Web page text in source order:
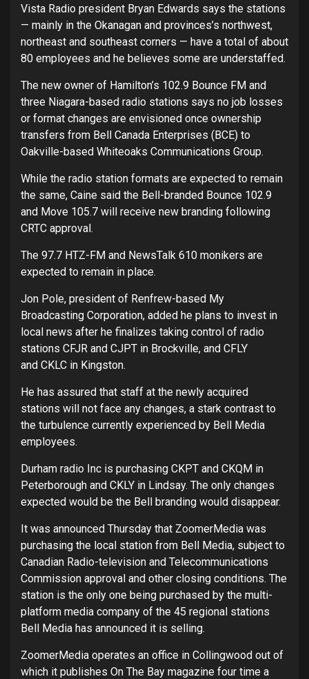
Vista Radio president Bryan Edwards says the stations
— mainly in the Okanagan and provinces’s northwest,
northeast and southeast corners — have a total of about
80 employees and he believes some are understaffed.
The new owner of Hamilton’s 102.9 Bounce FM and
three Niagara-based radio stations says no job losses
or format changes are envisioned once ownership
transfers from Bell Canada Enterprises (BCE) to
Oakville-based Whiteoaks Communications Group.
While the radio station formats are expected to remain
the same, Caine said the Bell-branded Bounce 102.9
and Move 105.7 will receive new branding following
CRTC approval.
The 97.7 HTZ-FM and NewsTalk 610 monikers are
expected to remain in place.
Jon Pole, president of Renfrew-based My
Broadcasting Corporation, added he plans to invest in
local news after he finalizes taking control of radio
stations CFJR and CJPT in Brockville, and CFLY
and CKLC in Kingston.
He has assured that staff at the newly acquired
stations will not face any changes, a stark contrast to
the turbulence currently experienced by Bell Media
employees.
Durham radio Inc is purchasing CKPT and CKQM in
Peterborough and CKLY in Lindsay. The only changes
expected would be the Bell branding would disappear.
It was announced Thursday that ZoomerMedia was
purchasing the local station from Bell Media, subject to
Canadian Radio-television and Telecommunications
Commission approval and other closing conditions. The
station is the only one being purchased by the multi-
platform media company of the 45 regional stations
Bell Media has announced it is selling.
ZoomerMedia operates an office in Collingwood out of
which it publishes On The Bay magazine four time a